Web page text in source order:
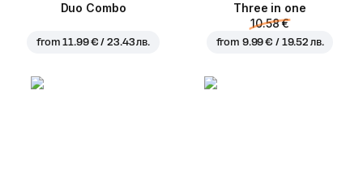
Duo Combo
from11.99 € / 23.43 лв.
Three in one
10.58 €
from 9.99 € / 19.52 лв.